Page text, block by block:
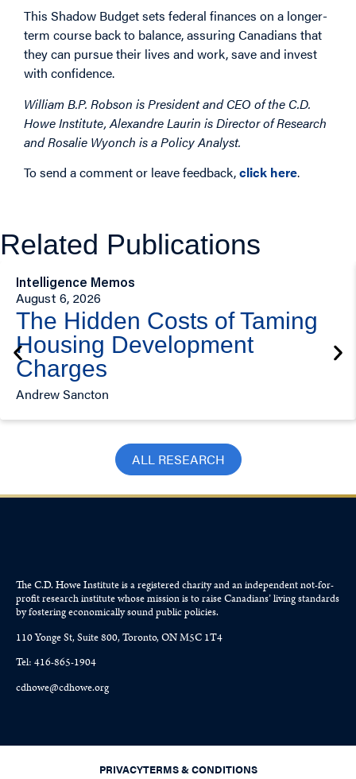
This Shadow Budget sets federal finances on a longer-
term course back to balance, assuring Canadians that
they can pursue their lives and work, save and invest
with confidence.
William B.P. Robson is President and CEO of the C.D.
Howe Institute, Alexandre Laurin is Director of Research
and Rosalie Wyonch is a Policy Analyst.
To send a comment or leave feedback,click here.
Related Publications
Intelligence Memos
August 6, 2026
The Hidden Costs of Taming
Housing Development
Charges
Andrew Sancton
ALL RESEARCH
The C.D. Howe Institute is a registered charity and an independent not-for-
profit research institute whose mission is to raiseCanadians’living standards
by fostering economically sound public policies.
110 Yonge St, Suite 800, Toronto, ON M5C 1T4
Tel: 416-865-1904
cdhowe@cdhowe.org
PRIVACYTERMS & CONDITIONS